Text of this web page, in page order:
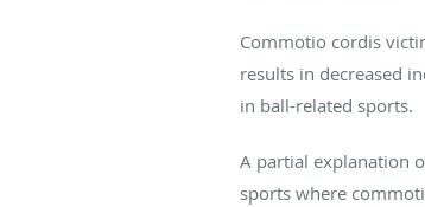
Commotio cordis
results in decreased
in ball-related sports.
A partial explanation
sports where